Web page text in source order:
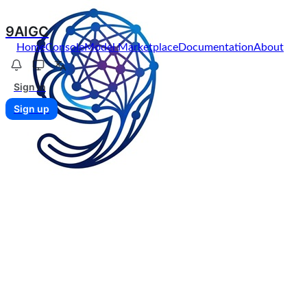
9AIGC
HomeConsoleModel MarketplaceDocumentationAbout
Sign in
Sign up